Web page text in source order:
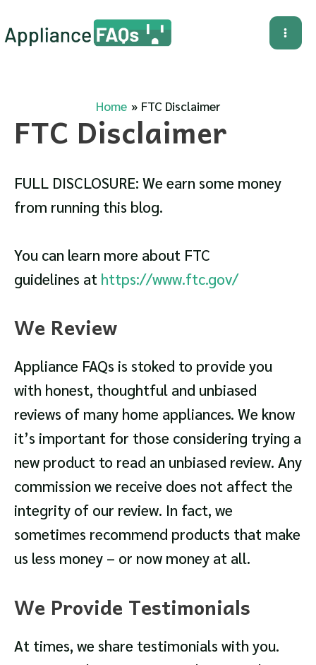
to
Home FTC Disclaimer
FTC Disclaimer
FULL DISCLOSURE: We earn some money
from running this blog.
You can learn more about FTC
guidelines at https://www.ftc.gov/
We Review
Appliance FAQs is stoked to provide you
with honest, thoughtful and unbiased
reviews of many home appliances. We know
it’s important for those considering trying a
new product to read an unbiased review. Any
commission we receive does not affect the
integrity of our review. In fact, we
sometimes recommend products that make
us less money – or now money at all.
We Provide Testimonials
At times, we share testimonials with you.